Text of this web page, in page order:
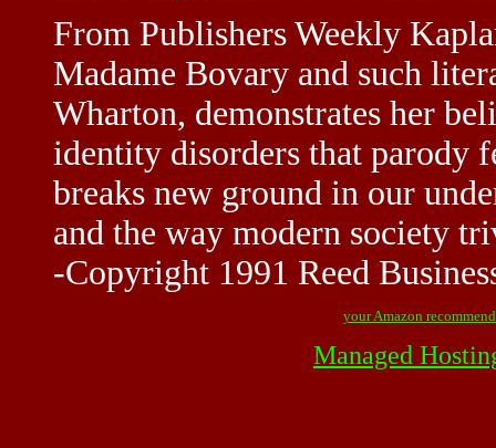
From Publishers Weekly
Madame Bovary and such
Wharton, demonstrates her
identity disorders that parody
breaks new ground in our
and the way modern society
-Copyright 1991 Reed
your Amazon
Managed